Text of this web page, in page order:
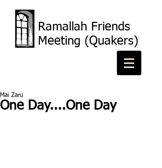
Ramallah Friends
Meeting (Quakers)
One Day....One Day
Mai Zaru